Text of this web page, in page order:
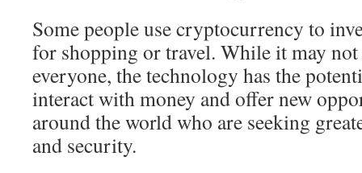
Some people use cryptocurrency to
for shopping or travel. While it may
everyone, the technology has the
interact with money and offer new
around the world who are seeking
and security.